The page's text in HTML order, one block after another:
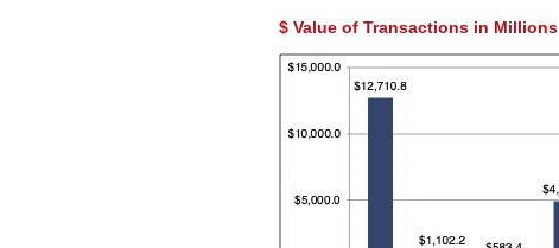
$ Value of Transactions in Millions